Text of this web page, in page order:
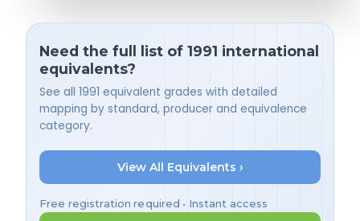
Need the full list of 1991 international
equivalents?
See all 1991 equivalent grades with detailed
mapping by standard, producer and equivalence
category.
View All Equivalents ›
Free registration required • Instant access